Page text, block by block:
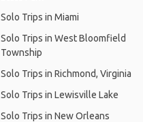
Solo Trips in Miami
Solo Trips in West Bloomfield
Township
Solo Trips in Richmond, Virginia
Solo Trips in Lewisville Lake
Solo Trips in New Orleans